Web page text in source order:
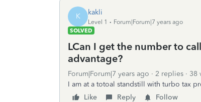
K kakli
Level 1
Forum|Forum|7 years ago
SOLVED
LCan I get the number to
advantage?
Forum|Forum|7 years ago 2 replies
38
I am at a totoal standstill with turbo tax
Like
Reply Follow